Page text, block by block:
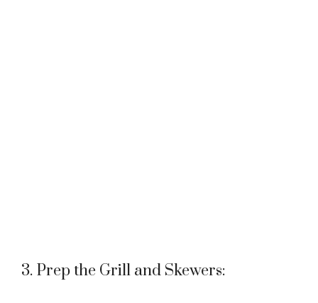
3. Prep the Grill and Skewers: